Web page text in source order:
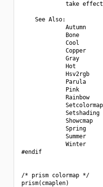
take
    See Also:
             Autumn
             Bone
             Cool
             Copper
             Gray
             Hot
             Hsv2rgb
             Parula
             Pink
             Rainbow
             Setcolormap
             Setshading
             Showcmap
             Spring
             Summer
             Winter
#endif
/* prism colormap */
prism(cmaplen)